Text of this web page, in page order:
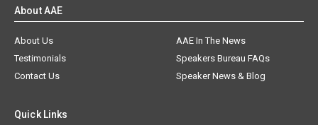
About AAE
About Us
AAE In The News
Testimonials
Speakers Bureau FAQs
Contact Us
Speaker News & Blog
Quick Links